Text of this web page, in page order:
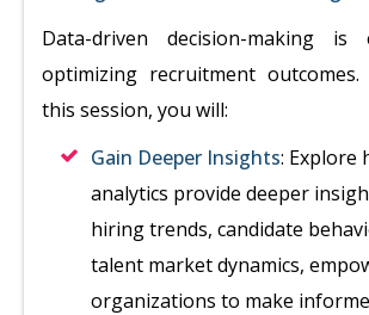
Data-driven decision-making is
optimizing recruitment
this session, you will:
Gain Deeper Insights: Explore
analytics provide deeper
hiring trends, candidate
talent market dynamics,
organizations to make